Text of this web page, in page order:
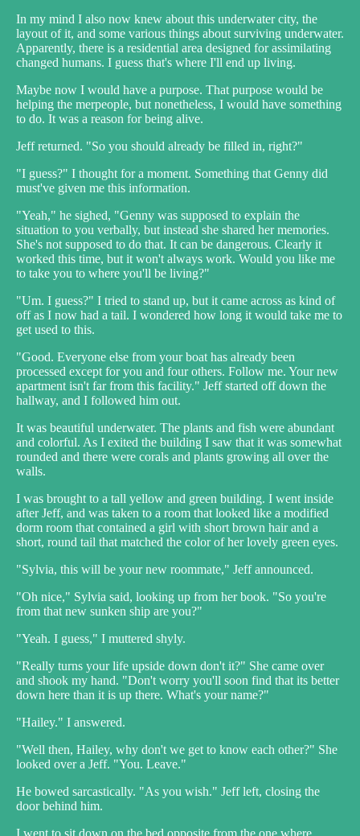
In my mind I also now knew about this underwater city, the
layout of it, and some various things about surviving underwater.
Apparently, there is a residential area designed for assimilating
changed humans. I guess that's where I'll end up living.
Maybe now I would have a purpose. That purpose would be
helping the merpeople, but nonetheless, I would have something
to do. It was a reason for being alive.
Jeff returned. "So you should already be filled in, right?"
"I guess?" I thought for a moment. Something that Genny did
must've given me this information.
"Yeah," he sighed, "Genny was supposed to explain the
situation to you verbally, but instead she shared her memories.
She's not supposed to do that. It can be dangerous. Clearly it
worked this time, but it won't always work. Would you like me
to take you to where you'll be living?"
"Um. I guess?" I tried to stand up, but it came across as kind of
off as I now had a tail. I wondered how long it would take me to
get used to this.
"Good. Everyone else from your boat has already been
processed except for you and four others. Follow me. Your new
apartment isn't far from this facility." Jeff started off down the
hallway, and I followed him out.
It was beautiful underwater. The plants and fish were abundant
and colorful. As I exited the building I saw that it was somewhat
rounded and there were corals and plants growing all over the
walls.
I was brought to a tall yellow and green building. I went inside
after Jeff, and was taken to a room that looked like a modified
dorm room that contained a girl with short brown hair and a
short, round tail that matched the color of her lovely green eyes.
"Sylvia, this will be your new roommate," Jeff announced.
"Oh nice," Sylvia said, looking up from her book. "So you're
from that new sunken ship are you?"
"Yeah. I guess," I muttered shyly.
"Really turns your life upside down don't it?" She came over
and shook my hand. "Don't worry you'll soon find that its better
down here than it is up there. What's your name?"
"Hailey." I answered.
"Well then, Hailey, why don't we get to know each other?" She
looked over a Jeff. "You. Leave."
He bowed sarcastically. "As you wish." Jeff left, closing the
door behind him.
I went to sit down on the bed opposite from the one where